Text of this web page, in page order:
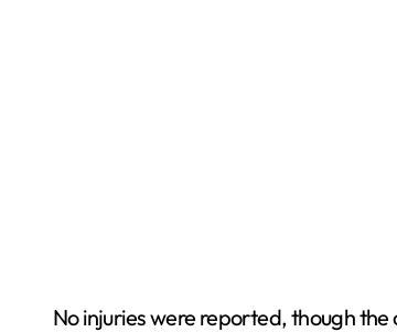
No injuries were reported, though